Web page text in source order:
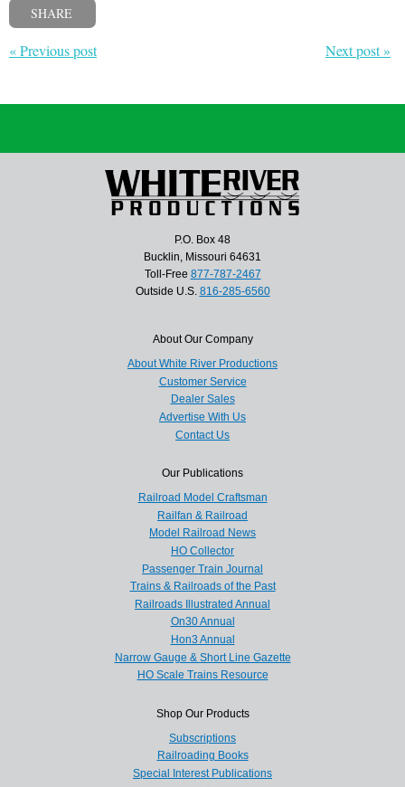
SHARE
« Previous post Next post »
P.O. Box 48
Bucklin, Missouri 64631
Toll-Free 877-787-2467
Outside U.S. 816-285-6560
About Our Company
About White River Productions
Customer Service
Dealer Sales
Advertise With Us
Contact Us
Our Publications
Railroad Model Craftsman
Railfan & Railroad
Model Railroad News
HO Collector
Passenger Train Journal
Trains & Railroads of the Past
Railroads Illustrated Annual
On30 Annual
Hon3 Annual
Narrow Gauge & Short Line Gazette
HO Scale Trains Resource
Shop Our Products
Subscriptions
Railroading Books
Special Interest Publications